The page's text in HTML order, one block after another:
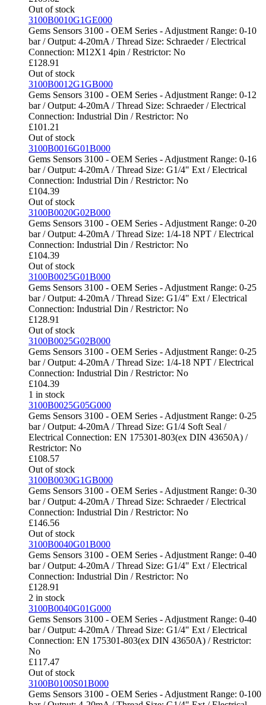
Out of stock
3100B0010G1GE000
Gems Sensors 3100 - OEM Series - Adjustment Range: 0-10
bar / Output: 4-20mA / Thread Size: Schraeder / Electrical
Connection: M12X1 4pin / Restrictor: No
£128.91
Out of stock
3100B0012G1GB000
Gems Sensors 3100 - OEM Series - Adjustment Range: 0-12
bar / Output: 4-20mA / Thread Size: Schraeder / Electrical
Connection: Industrial Din / Restrictor: No
£101.21
Out of stock
3100B0016G01B000
Gems Sensors 3100 - OEM Series - Adjustment Range: 0-16
bar / Output: 4-20mA / Thread Size: G1/4" Ext / Electrical
Connection: Industrial Din / Restrictor: No
£104.39
Out of stock
3100B0020G02B000
Gems Sensors 3100 - OEM Series - Adjustment Range: 0-20
bar / Output: 4-20mA / Thread Size: 1/4-18 NPT / Electrical
Connection: Industrial Din / Restrictor: No
£104.39
Out of stock
3100B0025G01B000
Gems Sensors 3100 - OEM Series - Adjustment Range: 0-25
bar / Output: 4-20mA / Thread Size: G1/4" Ext / Electrical
Connection: Industrial Din / Restrictor: No
£128.91
Out of stock
3100B0025G02B000
Gems Sensors 3100 - OEM Series - Adjustment Range: 0-25
bar / Output: 4-20mA / Thread Size: 1/4-18 NPT / Electrical
Connection: Industrial Din / Restrictor: No
£104.39
1 in stock
3100B0025G05G000
Gems Sensors 3100 - OEM Series - Adjustment Range: 0-25
bar / Output: 4-20mA / Thread Size: G1/4 Soft Seal /
Electrical Connection: EN 175301-803(ex DIN 43650A) /
Restrictor: No
£108.57
Out of stock
3100B0030G1GB000
Gems Sensors 3100 - OEM Series - Adjustment Range: 0-30
bar / Output: 4-20mA / Thread Size: Schraeder / Electrical
Connection: Industrial Din / Restrictor: No
£146.56
Out of stock
3100B0040G01B000
Gems Sensors 3100 - OEM Series - Adjustment Range: 0-40
bar / Output: 4-20mA / Thread Size: G1/4" Ext / Electrical
Connection: Industrial Din / Restrictor: No
£128.91
2 in stock
3100B0040G01G000
Gems Sensors 3100 - OEM Series - Adjustment Range: 0-40
bar / Output: 4-20mA / Thread Size: G1/4" Ext / Electrical
Connection: EN 175301-803(ex DIN 43650A) / Restrictor:
No
£117.47
Out of stock
3100B0100S01B000
Gems Sensors 3100 - OEM Series - Adjustment Range: 0-100